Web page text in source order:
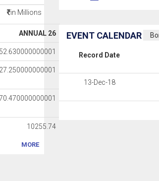
in Millions
ANNUAL 26
10255.74
MORE
EVENT CALENDAR
Record Date
13-Dec-18